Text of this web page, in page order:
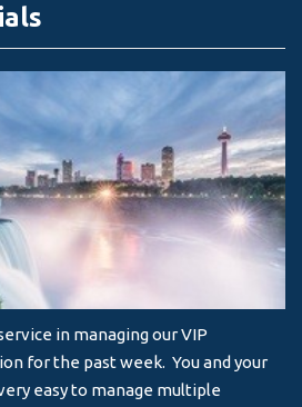
in managing our VIP
for the past week. You and your
easy to manage multiple